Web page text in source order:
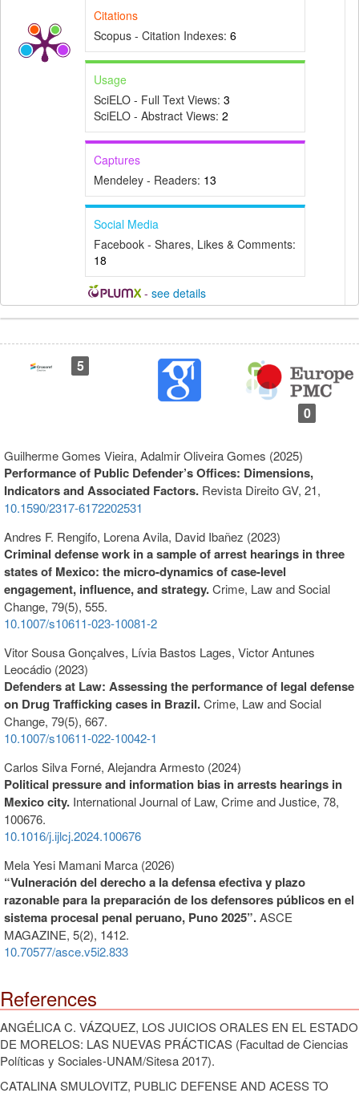
Citations
Scopus - Citation Indexes: 6
Usage
SciELO - Full Text Views: 3
SciELO - Abstract Views: 2
Captures
Mendeley - Readers: 13
Social Media
Facebook - Shares, Likes & Comments:
18
- see details
Article
Details5
0
Guilherme Gomes Vieira, Adalmir Oliveira Gomes (2025)
Performance of Public Defender’s Offices: Dimensions,
Indicators and Associated Factors. Revista Direito GV, 21,
10.1590/2317-6172202531
Andres F. Rengifo, Lorena Avila, David Ibañez (2023)
Criminal defense work in a sample of arrest hearings in three
states of Mexico: the micro-dynamics of case-level
engagement, influence, and strategy.Crime, Law and Social
Change, 79(5), 555.
10.1007/s10611-023-10081-2
Vitor Sousa Gonçalves, Lívia Bastos Lages, Victor Antunes
Leocádio (2023)
Defenders at Law: Assessing the performance of legal defense
on Drug Trafficking cases in Brazil.Crime, Law and Social
Change, 79(5), 667.
10.1007/s10611-022-10042-1
Carlos Silva Forné, Alejandra Armesto (2024)
Political pressure and information bias in arrests hearings in
Mexico city. International Journal of Law, Crime and Justice, 78,
100676.
10.1016/j.ijlcj.2024.100676
Mela Yesi Mamani Marca (2026)
“Vulneración del derecho a la defensa efectiva y plazo
razonable para la preparación de los defensores públicos en el
sistema procesal penal peruano, Puno 2025”.ASCE
MAGAZINE, 5(2), 1412.
10.70577/asce.v5i2.833
References
ANGÉLICA C. VÁZQUEZ, LOS JUICIOS ORALES EN EL ESTADO
DE MORELOS: LAS NUEVAS PRÁCTICAS (Facultad de Ciencias
Políticas y Sociales-UNAM/Sitesa 2017).
CATALINA SMULOVITZ, PUBLIC DEFENSE AND ACESS TO